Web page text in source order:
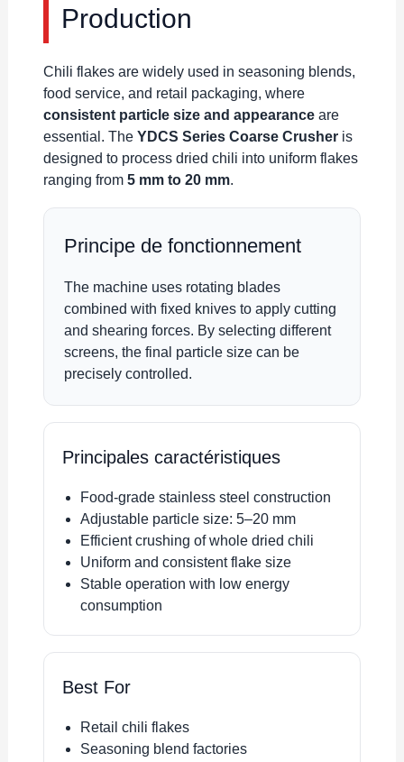
Production
Chili flakes are widely used in seasoning blends,
food service, and retail packaging, where
consistent particle size and appearanceare
essential. The YDCS Series Coarse Crusheris
designed to process dried chili into uniform flakes
ranging from 5 mm to 20 mm.
Principe de fonctionnement
The machine uses rotating blades
combined with fixed knives to apply cutting
and shearing forces. By selecting different
screens, the final particle size can be
precisely controlled.
Principales caractéristiques
Food-grade stainless steel construction
Adjustable particle size: 5–20 mm
Efficient crushing of whole dried chili
Uniform and consistent flake size
Stable operation with low energy
consumption
Best For
Retail chili flakes
Seasoning blend factories